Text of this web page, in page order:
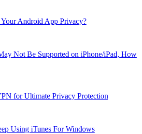
Android App Privacy?
Not Be Supported on iPhone/iPad, How
for Ultimate Privacy Protection
Using iTunes For Windows